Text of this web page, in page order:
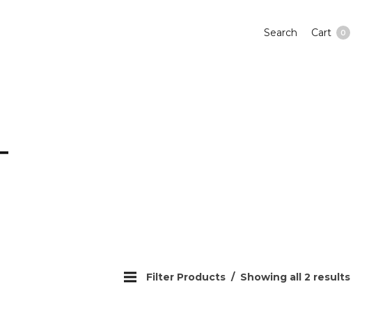
Search Cart 0
Filter Products Showing all 2 results